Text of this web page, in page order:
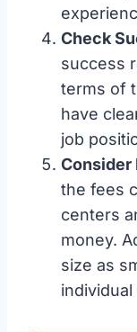
Check
success
terms of
have
job
Consider
the fees
centers
money.
size as